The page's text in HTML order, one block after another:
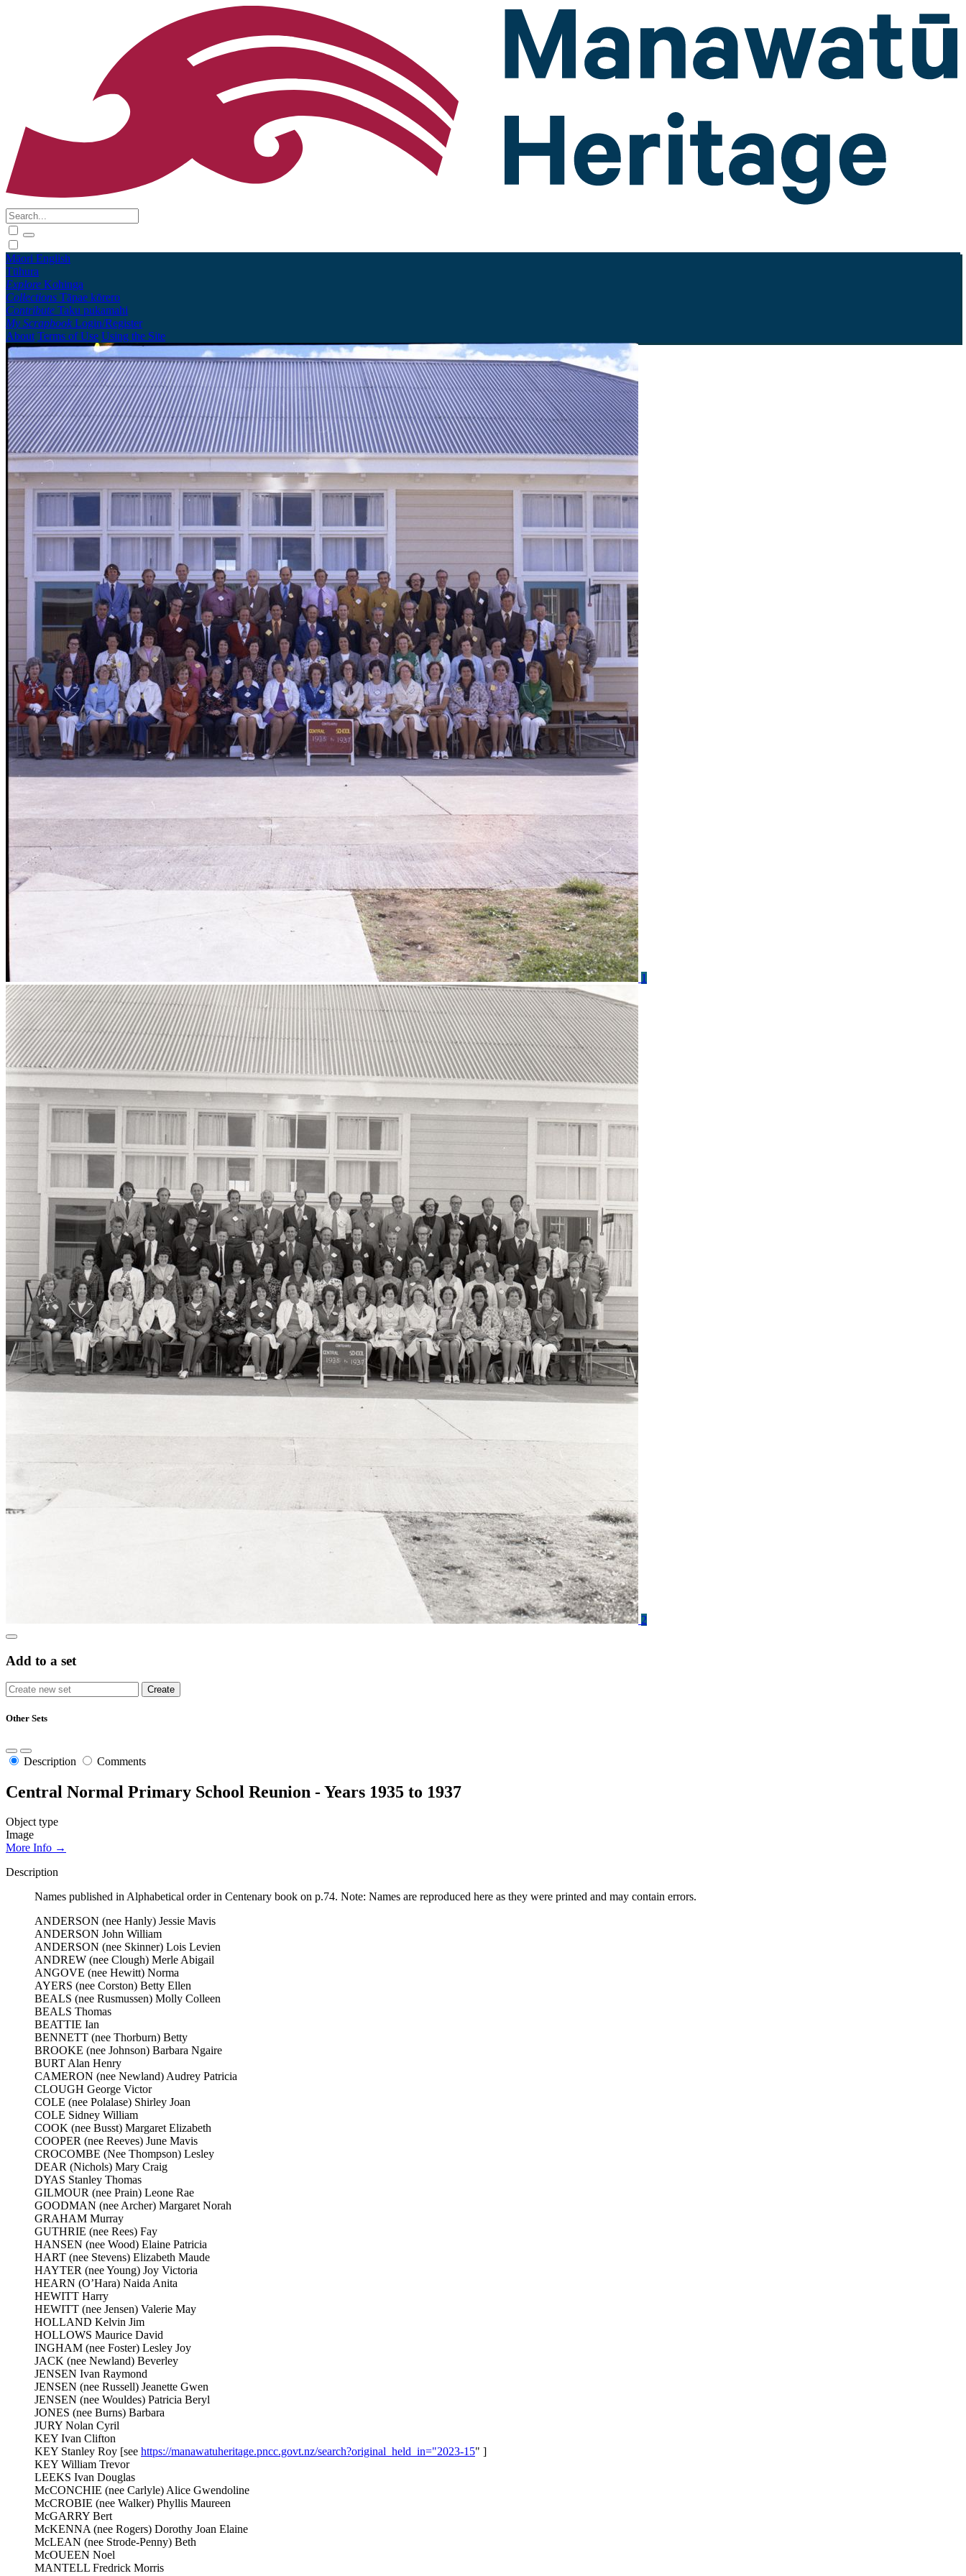
Māori English
Tūhura
Explore Kohinga
Collections Tāpae kōrero
Contribute Taku pukamahi
My Scrapbook Login/Register
About Terms of Use Using the Site
1
2
Add to a set
Other Sets
Description Comments
Central Normal Primary School Reunion - Years 1935 to 1937
Object type
Image
More Info →
Description
Names published in Alphabetical order in Centenary book on p.74. Note: Names are reproduced here as they were printed and may contain errors.
ANDERSON (nee Hanly) Jessie Mavis
ANDERSON John William
ANDERSON (nee Skinner) Lois Levien
ANDREW (nee Clough) Merle Abigail
ANGOVE (nee Hewitt) Norma
AYERS (nee Corston) Betty Ellen
BEALS (nee Rusmussen) Molly Colleen
BEALS Thomas
BEATTIE Ian
BENNETT (nee Thorburn) Betty
BROOKE (nee Johnson) Barbara Ngaire
BURT Alan Henry
CAMERON (nee Newland) Audrey Patricia
CLOUGH George Victor
COLE (nee Polalase) Shirley Joan
COLE Sidney William
COOK (nee Busst) Margaret Elizabeth
COOPER (nee Reeves) June Mavis
CROCOMBE (Nee Thompson) Lesley
DEAR (Nichols) Mary Craig
DYAS Stanley Thomas
GILMOUR (nee Prain) Leone Rae
GOODMAN (nee Archer) Margaret Norah
GRAHAM Murray
GUTHRIE (nee Rees) Fay
HANSEN (nee Wood) Elaine Patricia
HART (nee Stevens) Elizabeth Maude
HAYTER (nee Young) Joy Victoria
HEARN (O’Hara) Naida Anita
HEWITT Harry
HEWITT (nee Jensen) Valerie May
HOLLAND Kelvin Jim
HOLLOWS Maurice David
INGHAM (nee Foster) Lesley Joy
JACK (nee Newland) Beverley
JENSEN Ivan Raymond
JENSEN (nee Russell) Jeanette Gwen
JENSEN (nee Wouldes) Patricia Beryl
JONES (nee Burns) Barbara
JURY Nolan Cyril
KEY Ivan Clifton
KEY Stanley Roy [see https://manawatuheritage.pncc.govt.nz/search?original_held_in="2023-15" ]
KEY William Trevor
LEEKS Ivan Douglas
McCONCHIE (nee Carlyle) Alice Gwendoline
McCROBIE (nee Walker) Phyllis Maureen
McGARRY Bert
McKENNA (nee Rogers) Dorothy Joan Elaine
McLEAN (nee Strode-Penny) Beth
McOUEEN Noel
MANTELL Fredrick Morris